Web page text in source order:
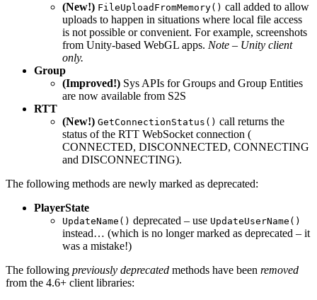
(New!) FileUploadFromMemory() call added to allow
uploads to happen in situations where local file access
is not possible or convenient. For example, screenshots
from Unity-based WebGL apps. Note – Unity client
only.
Group
(Improved!) Sys APIs for Groups and Group Entities
are now available from S2S
RTT
(New!) GetConnectionStatus() call returns the
status of the RTT WebSocket connection (
CONNECTED, DISCONNECTED, CONNECTING
and DISCONNECTING).
The following methods are newly marked as deprecated:
PlayerState
UpdateName() deprecated – use UpdateUserName()
instead… (which is no longer marked as deprecated – it
was a mistake!)
The following previously deprecated methods have been removed
from the 4.6+ client libraries: